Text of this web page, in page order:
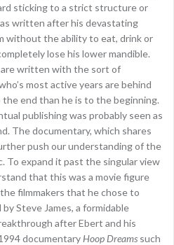
sticking to a strict structure or
written after his devastating
without the ability to eat, drink or
lose his lower mandible.
are written with the sort of
most active years are behind
the end than he is to the beginning.
publishing was probably seen as
The documentary, which shares
push our understanding of the
To expand it past the singular view
that this was a movie figure
filmmakers that he chose to
Steve James, a formidable
after Ebert and his
documentary Hoop Dreams such